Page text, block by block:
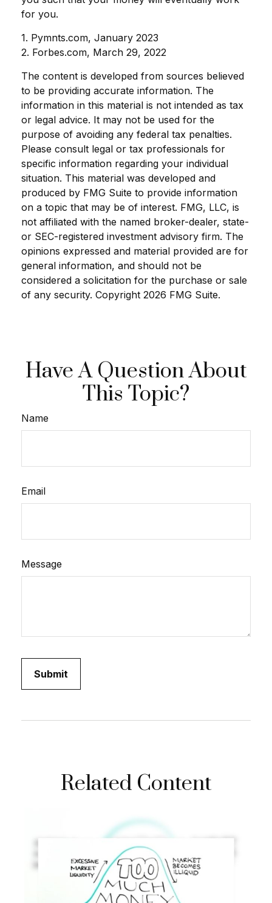
for you.
1. Pymnts.com, January 2023
2. Forbes.com, March 29, 2022
The content is developed from sources believed
to be providing accurate information. The
information in this material is not intended as tax
or legal advice. It may not be used for the
purpose of avoiding any federal tax penalties.
Please consult legal or tax professionals for
specific information regarding your individual
situation. This material was developed and
produced by FMG Suite to provide information
on a topic that may be of interest. FMG, LLC, is
not affiliated with the named broker-dealer, state-
or SEC-registered investment advisory firm. The
opinions expressed and material provided are for
general information, and should not be
considered a solicitation for the purchase or sale
of any security. Copyright 2026 FMG Suite.
Have A Question About
This Topic?
Name
Email
Message
Related Content